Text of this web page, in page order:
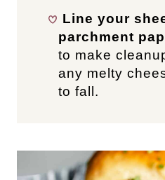
Line your
parchment
to make
any melty
to fall.